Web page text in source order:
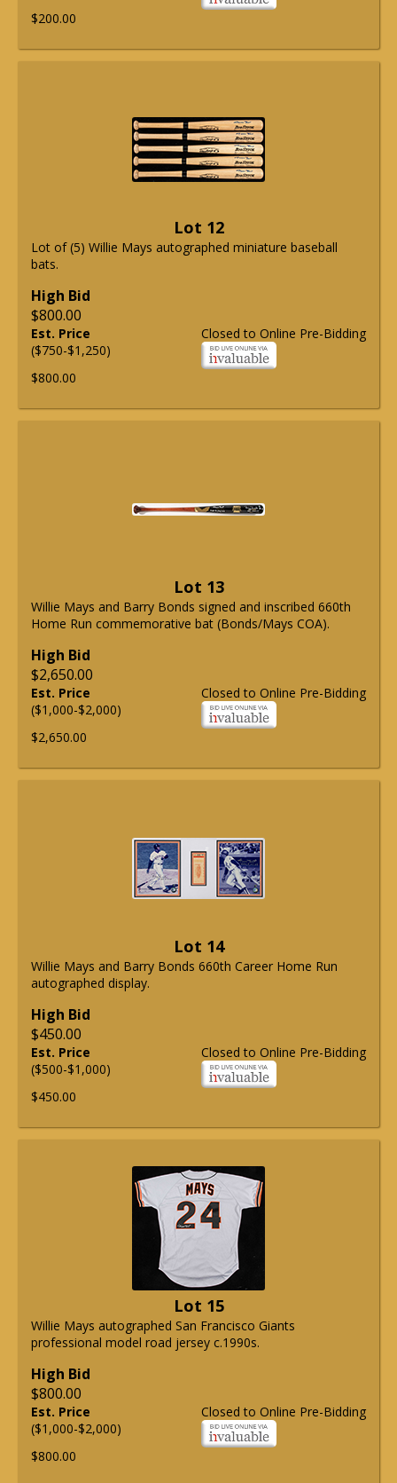
$200.00
Lot 12
Lot of (5) Willie Mays autographed miniature baseball
bats.
High Bid
$800.00
Closed to Online Pre-Bidding
Est. Price
($750-$1,250)
$800.00
Lot 13
Willie Mays and Barry Bonds signed and inscribed 660th
Home Run commemorative bat (Bonds/Mays COA).
High Bid
$2,650.00
Closed to Online Pre-Bidding
Est. Price
($1,000-$2,000)
$2,650.00
Lot 14
Willie Mays and Barry Bonds 660th Career Home Run
autographed display.
High Bid
$450.00
Closed to Online Pre-Bidding
Est. Price
($500-$1,000)
$450.00
Lot 15
Willie Mays autographed San Francisco Giants
professional model road jersey c.1990s.
High Bid
$800.00
Closed to Online Pre-Bidding
Est. Price
($1,000-$2,000)
$800.00